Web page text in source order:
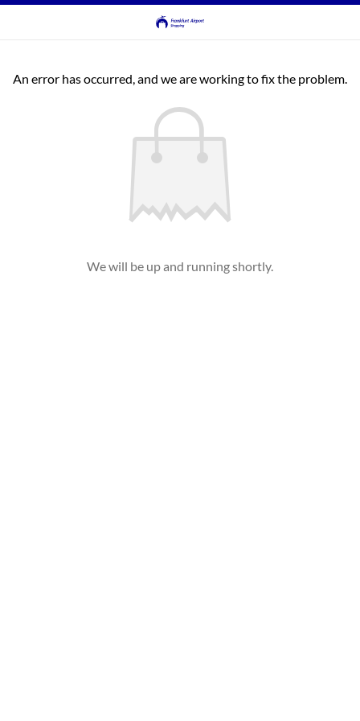
An error has occurred, and we are working to fix the problem.
We will be up and running shortly.